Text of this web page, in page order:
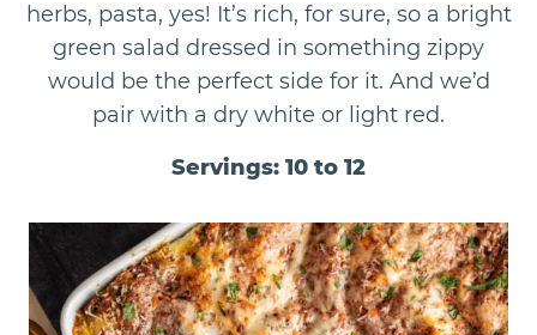
herbs, pasta, yes! It’s rich, for sure, so a bright
green salad dressed in something zippy
would be the perfect side for it. And we’d
pair with a dry white or light red.
Servings: 10 to 12